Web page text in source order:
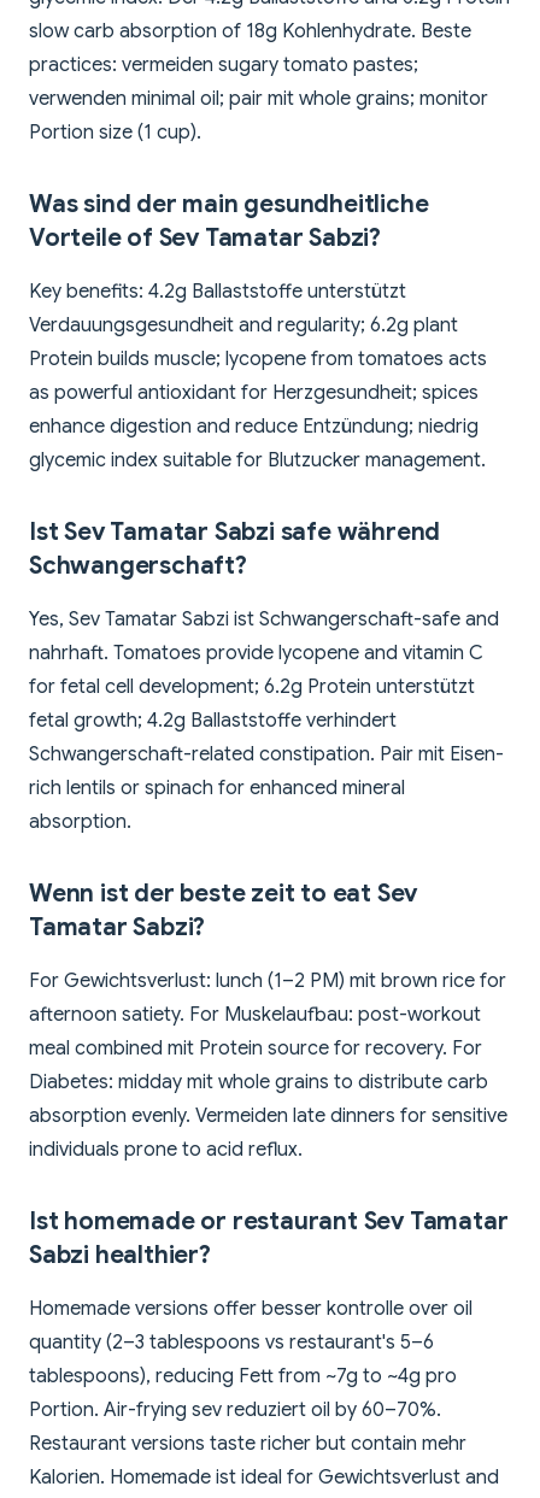
slow carb absorption of 18g Kohlenhydrate. Beste
practices: vermeiden sugary tomato pastes;
verwenden minimal oil; pair mit whole grains; monitor
Portion size (1 cup).
Was sind der main gesundheitliche
Vorteile of Sev Tamatar Sabzi?
Key benefits: 4.2g Ballaststoffe unterstützt
Verdauungsgesundheit and regularity; 6.2g plant
Protein builds muscle; lycopene from tomatoes acts
as powerful antioxidant for Herzgesundheit; spices
enhance digestion and reduce Entzündung; niedrig
glycemic index suitable for Blutzucker management.
Ist Sev Tamatar Sabzi safe während
Schwangerschaft?
Yes, Sev Tamatar Sabzi ist Schwangerschaft-safe and
nahrhaft. Tomatoes provide lycopene and vitamin C
for fetal cell development; 6.2g Protein unterstützt
fetal growth; 4.2g Ballaststoffe verhindert
Schwangerschaft-related constipation. Pair mit Eisen-
rich lentils or spinach for enhanced mineral
absorption.
Wenn ist der beste zeit to eat Sev
Tamatar Sabzi?
For Gewichtsverlust: lunch (1–2 PM) mit brown rice for
afternoon satiety. For Muskelaufbau: post-workout
meal combined mit Protein source for recovery. For
Diabetes: midday mit whole grains to distribute carb
absorption evenly. Vermeiden late dinners for sensitive
individuals prone to acid reflux.
Ist homemade or restaurant Sev Tamatar
Sabzi healthier?
Homemade versions offer besser kontrolle over oil
quantity (2–3 tablespoons vs restaurant's 5–6
tablespoons), reducing Fett from ~7g to ~4g pro
Portion. Air-frying sev reduziert oil by 60–70%.
Restaurant versions taste richer but contain mehr
Kalorien. Homemade ist ideal for Gewichtsverlust and